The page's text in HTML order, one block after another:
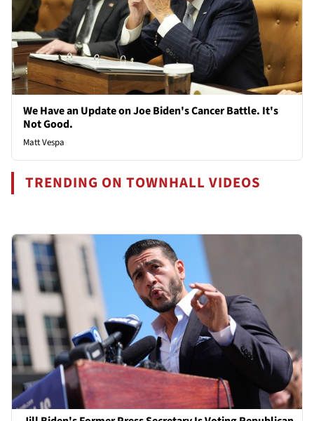
We Have an Update on Joe Biden's Cancer Battle. It's
Not Good.
Matt Vespa
TRENDING ON TOWNHALL VIDEOS